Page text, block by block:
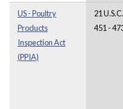
US - Poultry
Products
Inspection Act
(PPIA)
21
451 -